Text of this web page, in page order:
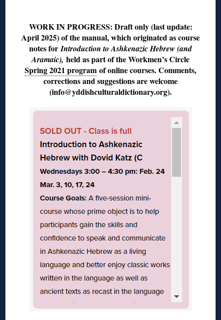
WORK IN PROGRESS: Draft only (last update:
April 2025) of the manual, which originated as course
notes forIntroduction to Ashkenazic Hebrew (and
Aramaic), held as part of the Workmen’s Circle
Spring 2021 program of online courses. Comments,
corrections and suggestions are welcome
(info@yddishculturaldictionary.org).